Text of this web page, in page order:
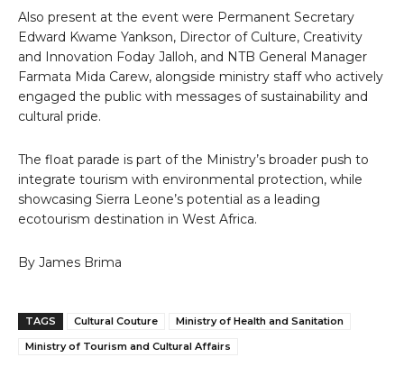
Also present at the event were Permanent Secretary
Edward Kwame Yankson, Director of Culture, Creativity
and Innovation Foday Jalloh, and NTB General Manager
Farmata Mida Carew, alongside ministry staff who actively
engaged the public with messages of sustainability and
cultural pride.
The float parade is part of the Ministry’s broader push to
integrate tourism with environmental protection, while
showcasing Sierra Leone’s potential as a leading
ecotourism destination in West Africa.
By James Brima
TAGS Cultural Couture
Ministry of Health and Sanitation
Ministry of Tourism and Cultural Affairs